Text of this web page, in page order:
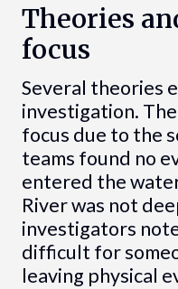
Theories
focus
Several theories
investigation.
focus due to the
teams found no
entered the
River was not
investigators
difficult for
leaving physical